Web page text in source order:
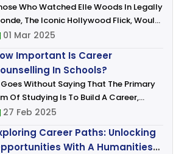
Who Watched Elle Woods In Legally
The Iconic Hollywood Flick, Would
Had Aspired To Take Up Law As A
Signature Blend Of Charm, Wit An
01 Mar 2025
Important Is Career
In Schools?
Without Saying That The Primary
Of Studying Is To Build A Career,
In It And Earn Money, Everyone – Be
You Idolize Have Done This Or A
27 Feb 2025
Career Paths: Unlocking
With A Humanities